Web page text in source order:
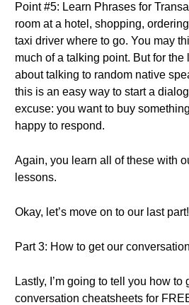
Point #5: Learn Phrases for
room at a hotel, shopping,
taxi driver where to go. You may
much of a talking point. But for the
about talking to random native
this is an easy way to start a
excuse: you want to buy
happy to respond.
Again, you learn all of these with
lessons.
Okay, let’s move on to our last part!
Part 3: How to get our
Lastly, I’m going to tell you how
conversation cheatsheets for